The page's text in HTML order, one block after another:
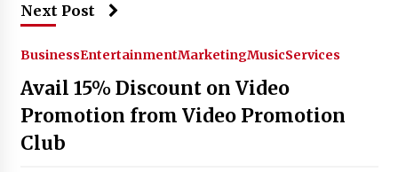
Next Post
BusinessEntertainmentMarketingMusicServices
Avail 15% Discount on Video
Promotion from Video Promotion
Club